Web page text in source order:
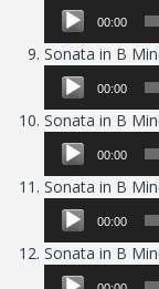
00:00
Sonata in B
00:00
Sonata in B
00:00
Sonata in B
00:00
Sonata in B